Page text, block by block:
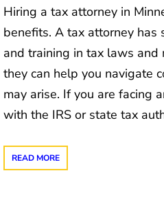
Hiring a tax attorney in
benefits. A tax attorney has
and training in tax laws and
they can help you navigate
may arise. If you are facing
with the IRS or state tax
READ MORE